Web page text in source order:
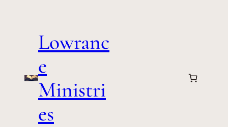
Lowranc
e
Ministri
es